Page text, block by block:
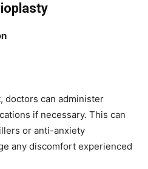
doctors can administer
if necessary. This can
or anti-anxiety
any discomfort experienced